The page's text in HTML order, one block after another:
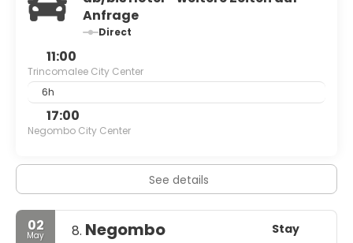
Anfrage
Direct
11:00
Trincomalee City Center
6h
17:00
Negombo City Center
See details
02
May 8. Negombo Stay